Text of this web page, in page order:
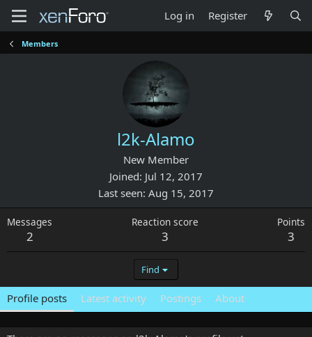
Log in Register
Members
l2k-Alamo
New Member
Joined Jul 12, 2017
Last seen Aug 15, 2017
Messages
2
Reaction score
3
Points
3
Find
Profile posts Latest activity Postings About